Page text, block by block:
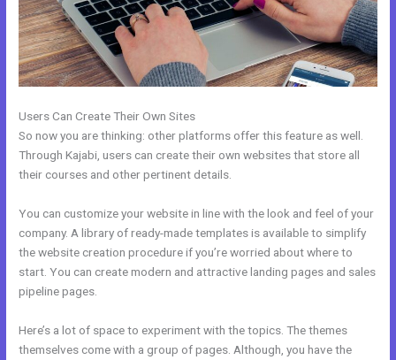
Users Can Create Their Own Sites
So now you are thinking: other platforms offer this feature as well.
Through Kajabi, users can create their own websites that store all
their courses and other pertinent details.
You can customize your website in line with the look and feel of your
company. A library of ready-made templates is available to simplify
the website creation procedure if you’re worried about where to
start. You can create modern and attractive landing pages and sales
pipeline pages.
Here’s a lot of space to experiment with the topics. The themes
themselves come with a group of pages. Although, you have the